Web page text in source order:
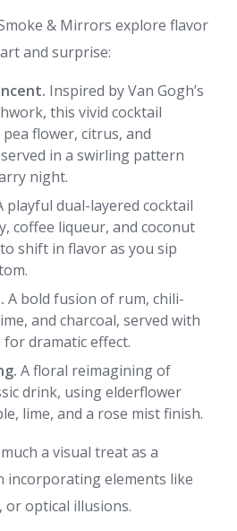
& Mirrors explore flavor
and surprise:
Inspired by Van Gogh’s
this vivid cocktail
flower, citrus, and
in a swirling pattern
night.
playful dual-layered cocktail
coffee liqueur, and coconut
shift in flavor as you sip
A bold fusion of rum, chili-
and charcoal, served with
dramatic effect.
A floral reimagining of
drink, using elderflower
lime, and a rose mist finish.
a visual treat as a
incorporating elements like
or optical illusions.